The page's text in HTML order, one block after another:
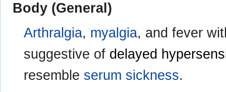
Body (General)
Arthralgia, myalgia, and fever
suggestive of delayed
resemble serum sickness.